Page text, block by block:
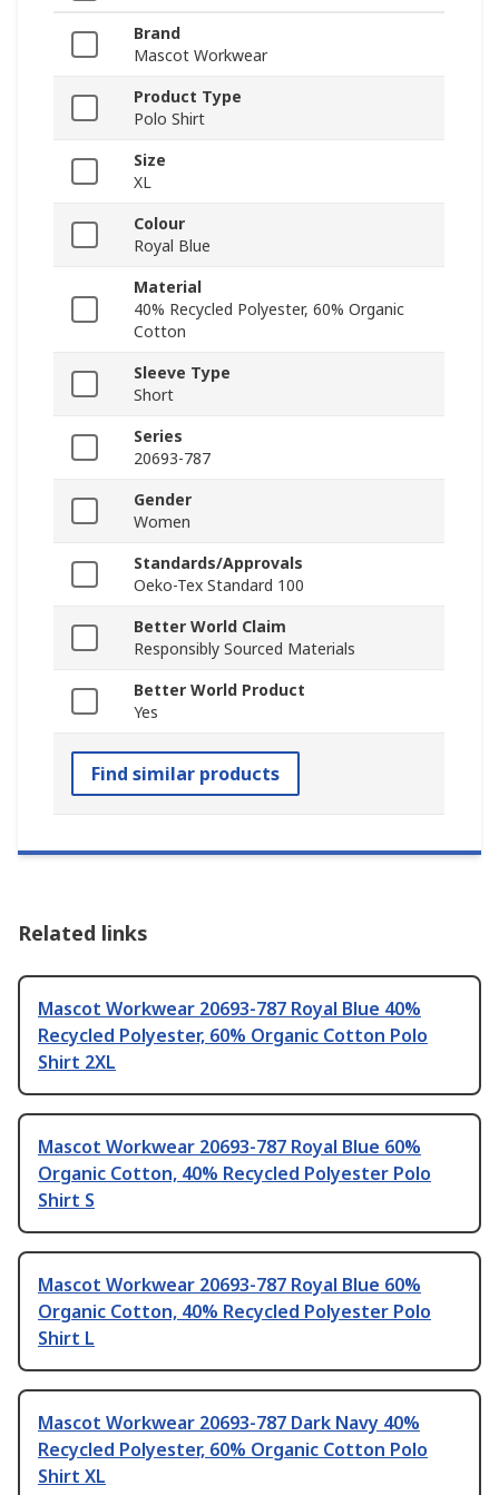
Brand
Mascot Workwear
Product Type
Polo Shirt
Size
XL
Colour
Royal Blue
Material
40% Recycled Polyester, 60% Organic
Cotton
Sleeve Type
Short
Series
20693-787
Gender
Women
Standards/Approvals
Oeko-Tex Standard 100
Better World Claim
Responsibly Sourced Materials
Better World Product
Yes
Find similar products
Related links
Mascot Workwear 20693-787 Royal Blue 40%
Recycled Polyester, 60% Organic Cotton Polo
Shirt 2XL
Mascot Workwear 20693-787 Royal Blue 60%
Organic Cotton, 40% Recycled Polyester Polo
Shirt S
Mascot Workwear 20693-787 Royal Blue 60%
Organic Cotton, 40% Recycled Polyester Polo
Shirt L
Mascot Workwear 20693-787 Dark Navy 40%
Recycled Polyester, 60% Organic Cotton Polo
Shirt XL